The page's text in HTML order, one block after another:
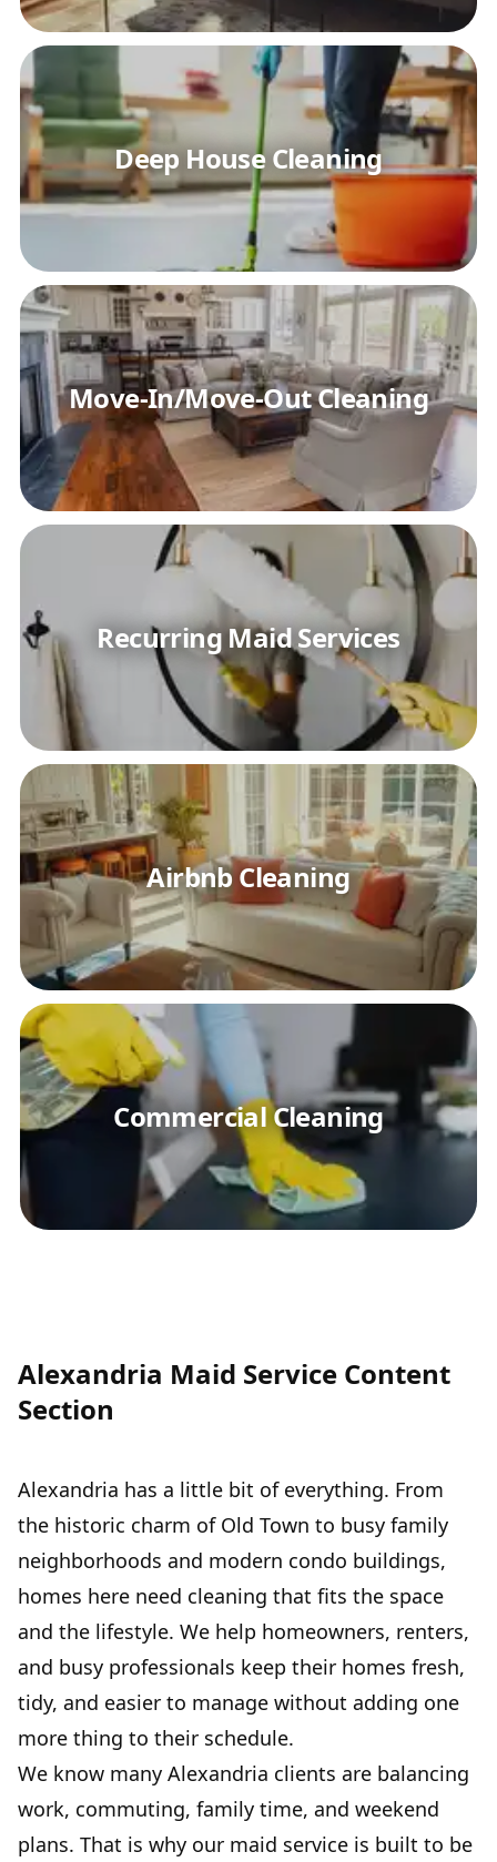
Deep House Cleaning
Move-In/Move-Out Cleaning
Recurring Maid Services
Airbnb Cleaning
Commercial Cleaning
Alexandria Maid Service Content
Section
Alexandria has a little bit of everything. From
the historic charm of Old Town to busy family
neighborhoods and modern condo buildings,
homes here need cleaning that fits the space
and the lifestyle. We help homeowners, renters,
and busy professionals keep their homes fresh,
tidy, and easier to manage without adding one
more thing to their schedule.
We know many Alexandria clients are balancing
work, commuting, family time, and weekend
plans. That is why our maid service is built to be